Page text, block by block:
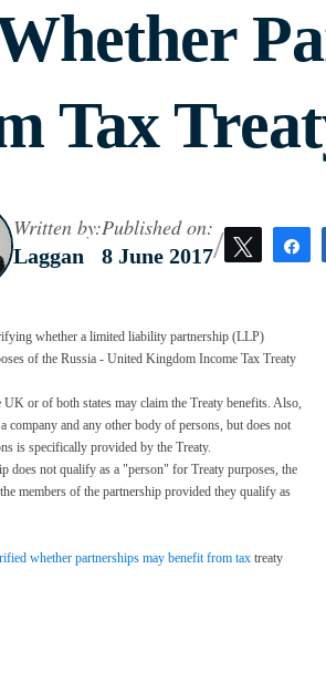
Tax
Written by:
Laggan
Published on:
8 June 2017/ Tweet
whether a limited liability partnership (LLP)
of the Russia - United Kingdom Income Tax Treaty
or of both states may claim the Treaty benefits. Also,
company and any other body of persons, but does not
is specifically provided by the Treaty.
does not qualify as a "person" for Treaty purposes, the
members of the partnership provided they qualify as
whether partnerships may benefit from tax treaty